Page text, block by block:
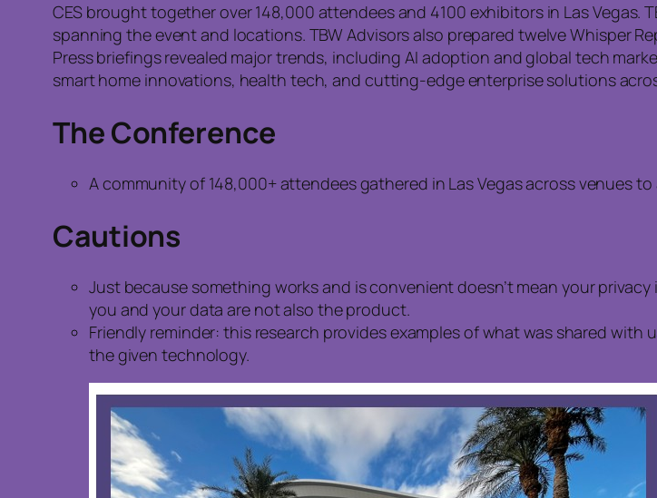
CES brought together over 148,000 attendees and 4100 exhibitors in Las Vegas.
spanning the event and locations. TBW Advisors also prepared twelve Whisper
Press briefings revealed major trends, including AI adoption and global tech
smart home innovations, health tech, and cutting-edge enterprise solutions
The Conference
A community of 148,000+ attendees gathered in Las Vegas across venues
Cautions
Just because something works and is convenient doesn’t mean your
you and your data are not also the product.
Friendly reminder: this research provides examples of what was shared
the given technology.